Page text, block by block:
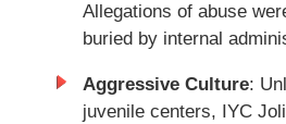
Allegations of abuse
buried by internal
Aggressive Culture:
juvenile centers, IYC